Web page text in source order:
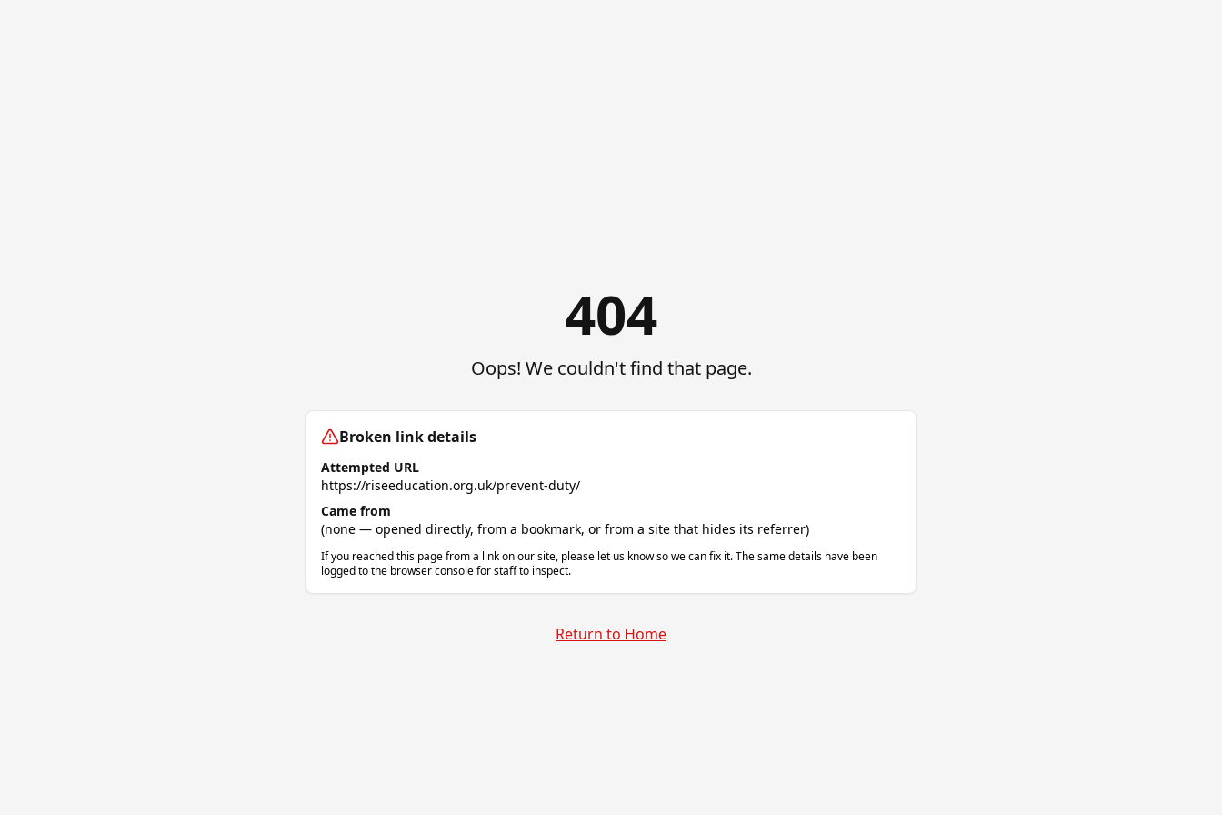
404
Oops! We couldn't find that page.
Broken link details
Attempted URL
https://riseeducation.org.uk/prevent-duty/
Came from
(none — opened directly, from a bookmark, or from a site that hides its referrer)
If you reached this page from a link on our site, please let us know so we can fix it. The same details have been
logged to the browser console for staff to inspect.
Return to Home